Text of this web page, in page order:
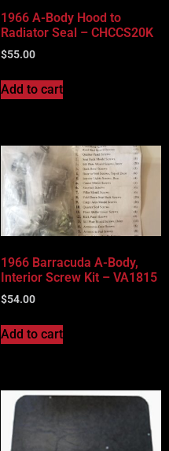
1966 A-Body Hood to
Radiator Seal – CHCCS20K
$55.00
Add to cart
1966 Barracuda A-Body,
Interior Screw Kit – VA1815
$54.00
Add to cart